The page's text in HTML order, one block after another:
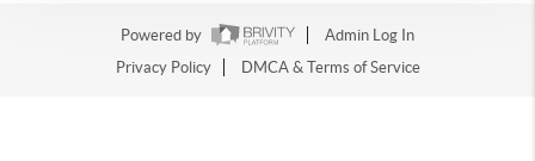
Powered by
Admin Log In
Privacy Policy
DMCA & Terms of Service